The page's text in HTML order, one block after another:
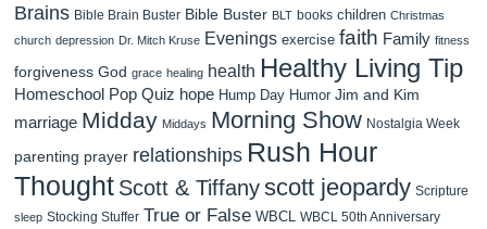
Brains Bible Brain Buster Bible Buster BLT books children Christmas
church depression Dr. Mitch Kruse Evenings exercise faith Family fitness
forgiveness God grace healing health Healthy Living Tip
Homeschool Pop Quiz hope Hump Day Humor Jim and Kim
marriage Midday Middays Morning Show Nostalgia Week
parenting prayer relationships Rush Hour
Thought Scott & Tiffanyscott jeopardy Scripture
sleep Stocking Stuffer True or False WBCL WBCL 50th Anniversary